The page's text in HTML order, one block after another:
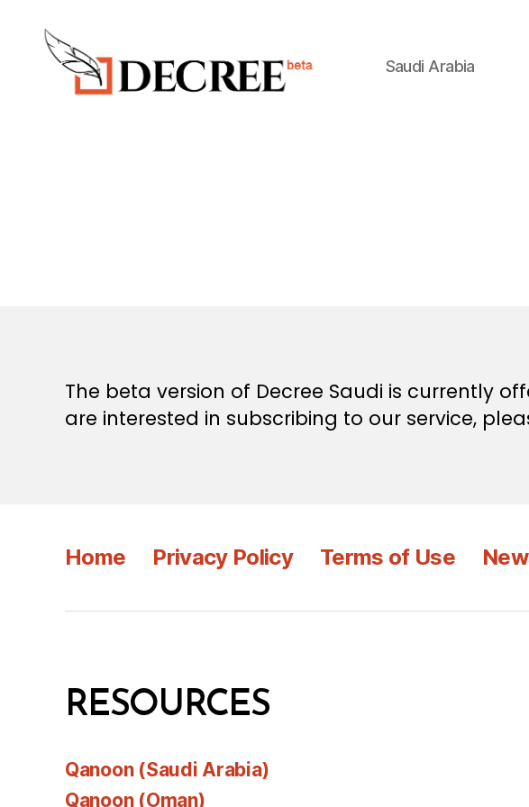
Saudi Arabia
The beta version of Decree Saudi is currently
are interested in subscribing to our service,
Home Privacy Policy Terms of Use
RESOURCES
Qanoon (Saudi Arabia)
Qanoon (Oman)